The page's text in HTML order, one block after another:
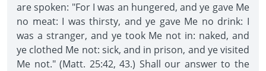
are spoken: "For I was an hungered, and ye gave Me
no meat: I was thirsty, and ye gave Me no drink: I
was a stranger, and ye took Me not in: naked, and
ye clothed Me not: sick, and in prison, and ye visited
Me not." (Matt. 25:42, 43.) Shall our answer to the